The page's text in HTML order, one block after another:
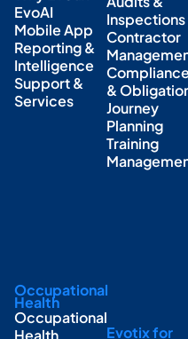
EvoAI
Mobile App
Reporting &
Intelligence
Support &
Services
Inspections
Contractor
Compliance
&
Journey
Planning
Training
Occupational
Health
Occupational
Health
Evotix for